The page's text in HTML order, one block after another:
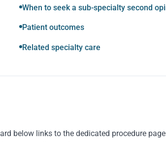
When to seek a sub-specialty second
Patient outcomes
Related specialty care
below links to the dedicated procedure